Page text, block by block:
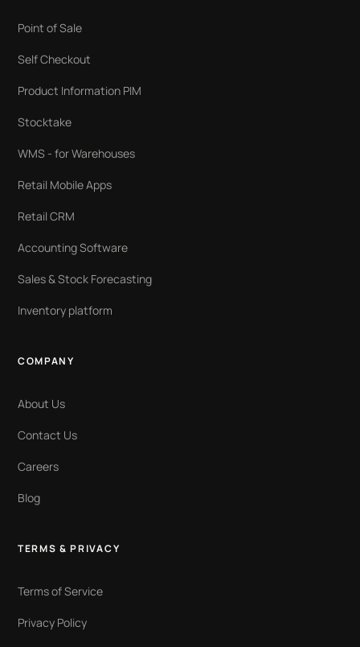
Point of Sale
Self Checkout
Product Information PIM
Stocktake
WMS - for Warehouses
Retail Mobile Apps
Retail CRM
Accounting Software
Sales & Stock Forecasting
Inventory platform
COMPANY
About Us
Contact Us
Careers
Blog
TERMS & PRIVACY
Terms of Service
Privacy Policy